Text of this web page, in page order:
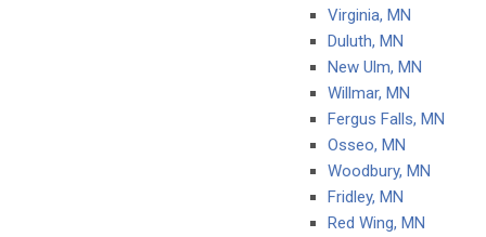
Virginia, MN
Duluth, MN
New Ulm, MN
Willmar, MN
Fergus Falls, MN
Osseo, MN
Woodbury, MN
Fridley, MN
Red Wing, MN